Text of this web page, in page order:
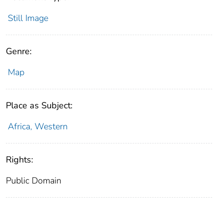
Still Image
Genre:
Map
Place as Subject:
Africa, Western
Rights:
Public Domain